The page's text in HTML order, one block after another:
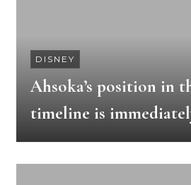
DISNEY
Ahsoka’s position in
timeline is